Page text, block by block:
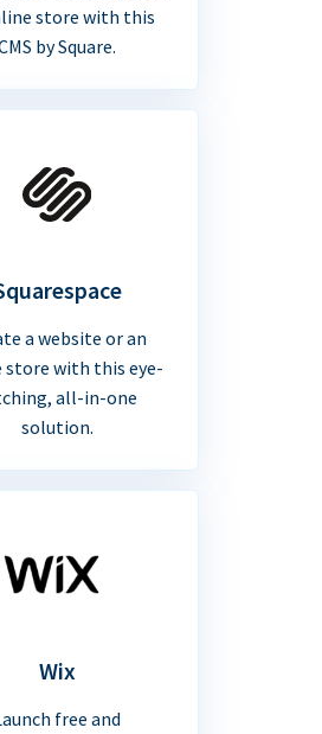
store with this
by Square.
a website or an
store with this eye-
all-in-one
solution.
Wix
free and